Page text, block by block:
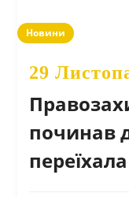
Новини
29
починав